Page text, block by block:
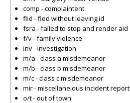
comp - complaintent
flid - fled without leaving id
fsra - failed to stop and render aid
f/v - family violence
inv - investigation
m/a - class a misdemeanor
m/b - class b misdemeanor
m/c - class c misdemeanor
mir - miscellaneious incident report
o/t - out of town